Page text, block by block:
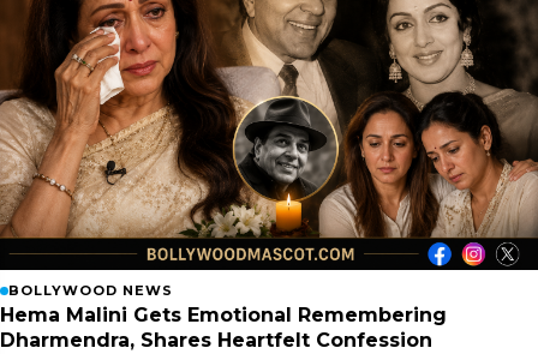
BOLLYWOOD NEWS
Hema Malini Gets Emotional Remembering
Dharmendra, Shares Heartfelt Confession